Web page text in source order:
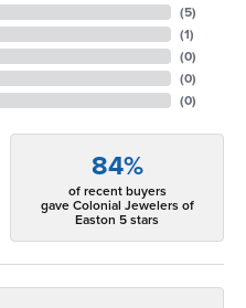
(5)
(1)
(0)
(0)
(0)
84%
of recent buyers
gave Colonial Jewelers of
Easton 5 stars